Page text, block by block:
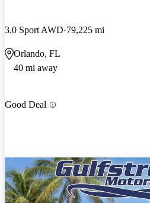
3.0 Sport AWD 79,225 mi
Orlando, FL
40 mi away
Good Deal